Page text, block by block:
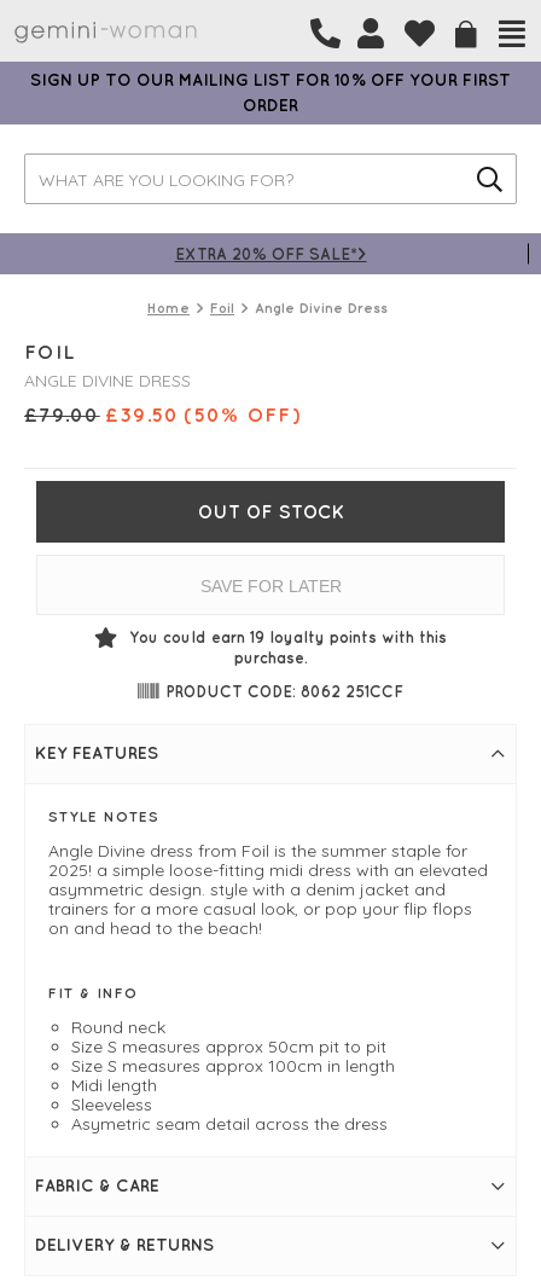
SIGN UP TO OUR MAILING LIST FOR 10% OFF YOUR FIRST
ORDER
EXTRA 20% OFF SALE*>
Home Foil Angle Divine Dress
FOIL
ANGLE DIVINE DRESS
£79.00 £39.50 (50% OFF)
OUT OF STOCK
SAVE FOR LATER
You could earn 19 loyalty points with this
purchase.
PRODUCT CODE: 8062 251CCF
KEY FEATURES
STYLE NOTES
Angle Divine dress from Foil is the summer staple for
2025! a simple loose-fitting midi dress with an elevated
asymmetric design. style with a denim jacket and
trainers for a more casual look, or pop your flip flops
on and head to the beach!
FIT & INFO
Round neck
Size S measures approx 50cm pit to pit
Size S measures approx 100cm in length
Midi length
Sleeveless
Asymetric seam detail across the dress
FABRIC & CARE
DELIVERY & RETURNS